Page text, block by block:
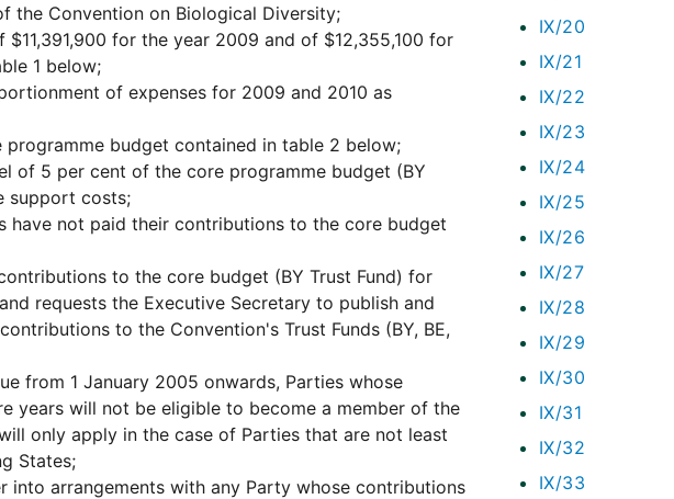
IX/20
IX/21
IX/22
IX/23
IX/24
IX/25
IX/26
IX/27
IX/28
IX/29
IX/30
IX/31
IX/32
IX/33
the Convention on Biological Diversity;
for the year 2009 and of $12,355,100 for
1 below;
of expenses for 2009 and 2010 as
budget contained in table 2 below;
of 5 per cent of the core programme budget (BY
support costs;
have not paid their contributions to the core budget
to the core budget (BY Trust Fund) for
requests the Executive Secretary to publish and
to the Convention's Trust Funds (BY, BE,
from 1 January 2005 onwards, Parties whose
years will not be eligible to become a member of the
only apply in the case of Parties that are not least
States;
into arrangements with any Party whose contributions